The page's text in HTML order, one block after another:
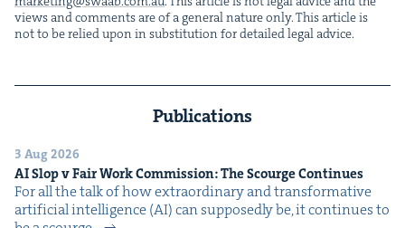
views and com­ments are of a gen­er­al nature only. This arti­cle is
not to be relied upon in sub­sti­tu­tion for detailed legal advice.
Publications
3 Aug 2026
AISlop v Fair Work Com­mis­sion: The Scourge Continues
For all the talk of how extra­or­di­nary and trans­for­ma­tive
arti­fi­cial intel­li­gence (AI) can sup­pos­ed­ly be, it con­tin­ues to